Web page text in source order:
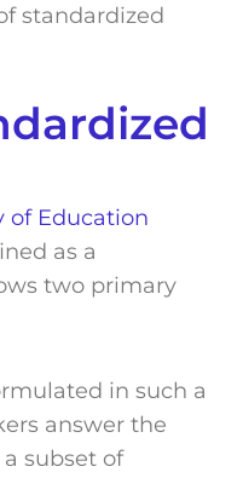
standardized
of Education
as a
two primary
in such a
answer the
subset of